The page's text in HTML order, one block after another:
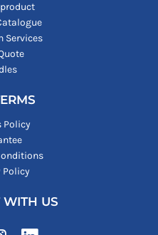
Services
Policy
Policy
WITH US